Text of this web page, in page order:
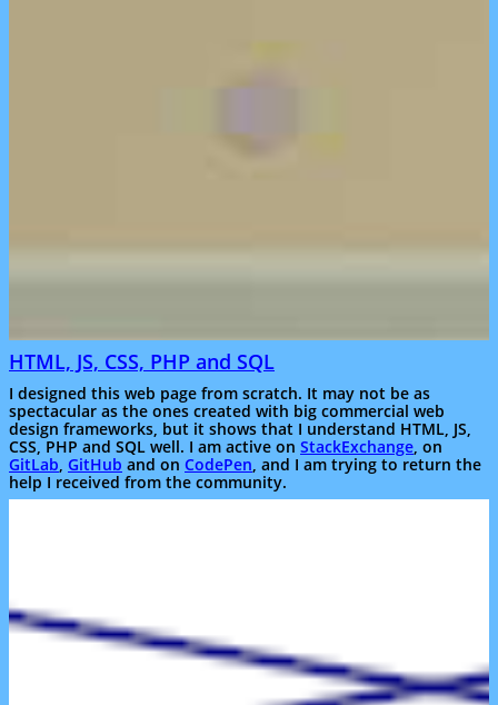
HTML, JS, CSS, PHP and SQL
I designed this web page from scratch. It may not be as
spectacular as the ones created with big commercial web
design frameworks, but it shows that I understand HTML, JS,
CSS, PHP and SQL well. I am active on StackExchange, on
GitLab, GitHub and on CodePen, and I am trying to return the
help I received from the community.